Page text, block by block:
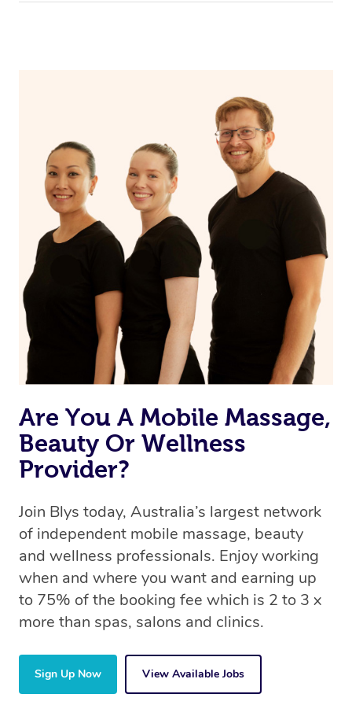
In an aromatherapy massage, essential oils are added to
or relief from specific ailments, while a regular massage
typically uses only the manipulation of soft tissues to
promote relaxation and alleviate muscle tension.
Are You A Mobile Massage,
Beauty Or Wellness
Provider?
Join Blys today, Australia’s largest network
of independent mobile massage, beauty
and wellness professionals. Enjoy working
when and where you want and earning up
to 75% of the booking fee which is 2 to 3 x
more than spas, salons and clinics.
Sign Up Now View Available Jobs